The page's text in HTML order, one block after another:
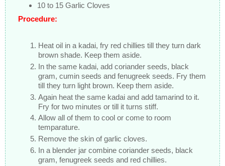
10 to 15 Garlic Cloves
Procedure:
Heat oil in a kadai, fry red chillies till they turn dark
brown shade. Keep them aside.
In the same kadai, add coriander seeds, black
gram, cumin seeds and fenugreek seeds. Fry them
till they turn light brown. Keep them aside.
Again heat the same kadai and add tamarind to it.
Fry for two minutes or till it turns stiff.
Allow all of them to cool or come to room
temparature.
Remove the skin of garlic cloves.
In a blender jar combine coriander seeds, black
gram, fenugreek seeds and red chillies.